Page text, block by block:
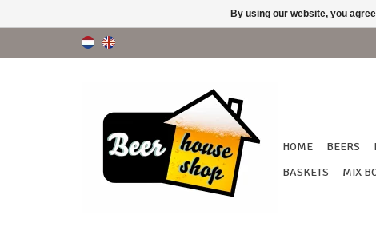
HOME BEERS
BASKETS
MIX
By using our website, you